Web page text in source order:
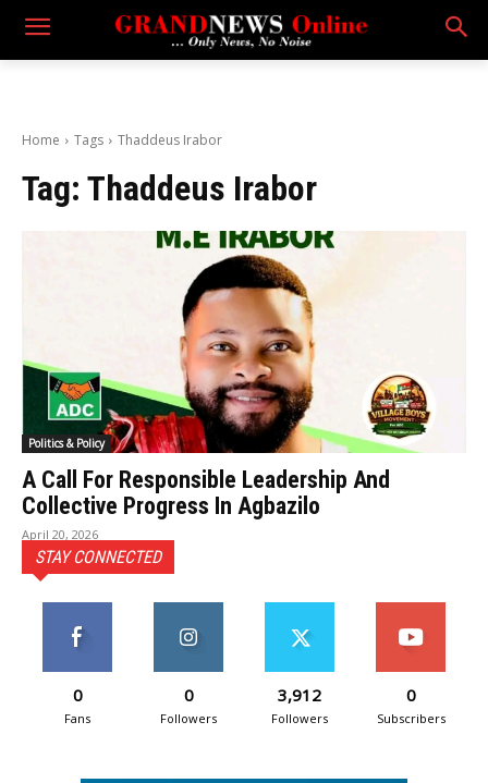
Home Tags Thaddeus Irabor
Tag: Thaddeus Irabor
Politics & Policy
A Call For Responsible Leadership And
Collective Progress In Agbazilo
April 20, 2026
STAY CONNECTED
0
Fans
0
Followers
3,912
Followers
0
Subscribers